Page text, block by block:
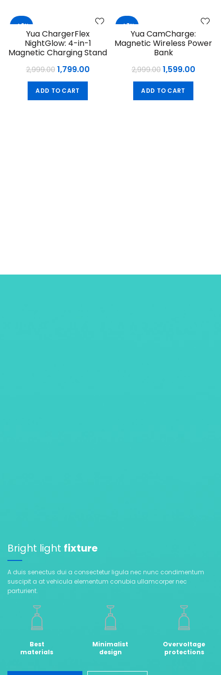
-40%
Yua ChargerFlex
NightGlow: 4-in-1
Magnetic Charging Stand
2,999.00 Original
price
was:
1,799.00Current
ADD TO CART
-47%
Yua CamCharge:
Magnetic Wireless Power
Bank
2,999.00 Original
price
was:
1,599.00
ADD TO CART
Bright light fixture
A duis senectus dui a consectetur ligula nec nunc condimentum
suscipit a at vehicula elementum conubia ullamcorper nec
parturient.
Best
materials
Minimalist
design
Overvoltage
protections